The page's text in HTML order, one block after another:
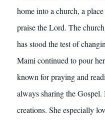
home into a church, a
praise the Lord. The
has stood the test of
Mami continued to pour
known for praying and
always sharing the
creations. She especially